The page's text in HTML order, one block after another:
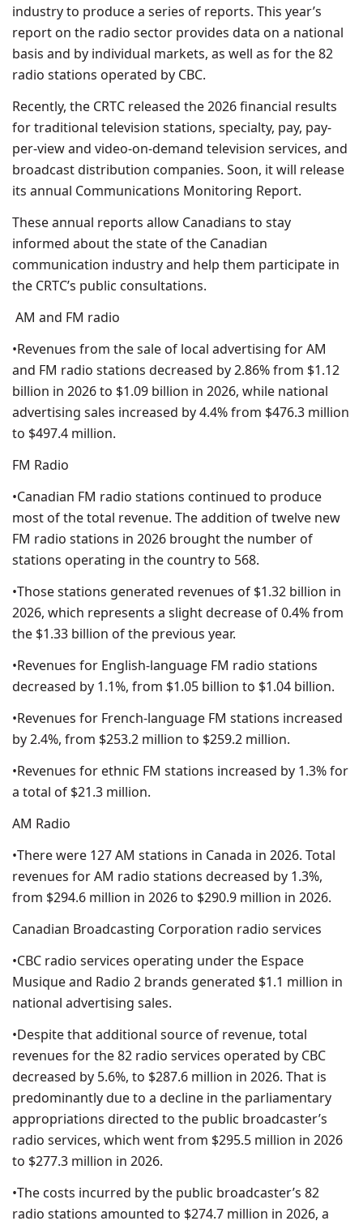
industry to produce a series of reports. This year’s
report on the radio sector provides data on a national
basis and by individual markets, as well as for the 82
radio stations operated by CBC.
Recently, the CRTC released the 2026 financial results
for traditional television stations, specialty, pay, pay-
per-view and video-on-demand television services, and
broadcast distribution companies. Soon, it will release
its annual Communications Monitoring Report.
These annual reports allow Canadians to stay
informed about the state of the Canadian
communication industry and help them participate in
the CRTC’s public consultations.
AM and FM radio
•Revenues from the sale of local advertising for AM
and FM radio stations decreased by 2.86% from $1.12
billion in 2026 to $1.09 billion in 2026, while national
advertising sales increased by 4.4% from $476.3 million
to $497.4 million.
FM Radio
•Canadian FM radio stations continued to produce
most of the total revenue. The addition of twelve new
FM radio stations in 2026 brought the number of
stations operating in the country to 568.
•Those stations generated revenues of $1.32 billion in
2026, which represents a slight decrease of 0.4% from
the $1.33 billion of the previous year.
•Revenues for English-language FM radio stations
decreased by 1.1%, from $1.05 billion to $1.04 billion.
•Revenues for French-language FM stations increased
by 2.4%, from $253.2 million to $259.2 million.
•Revenues for ethnic FM stations increased by 1.3% for
a total of $21.3 million.
AM Radio
•There were 127 AM stations in Canada in 2026. Total
revenues for AM radio stations decreased by 1.3%,
from $294.6 million in 2026 to $290.9 million in 2026.
Canadian Broadcasting Corporation radio services
•CBC radio services operating under the Espace
Musique and Radio 2 brands generated $1.1 million in
national advertising sales.
•Despite that additional source of revenue, total
revenues for the 82 radio services operated by CBC
decreased by 5.6%, to $287.6 million in 2026. That is
predominantly due to a decline in the parliamentary
appropriations directed to the public broadcaster’s
radio services, which went from $295.5 million in 2026
to $277.3 million in 2026.
•The costs incurred by the public broadcaster’s 82
radio stations amounted to $274.7 million in 2026, a